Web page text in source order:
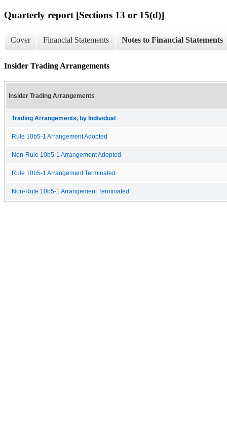
Quarterly report [Sections 13 or 15(d)]
Cover Financial Statements Notes to Financial Statements
Insider Trading Arrangements
Insider Trading Arrangements
Trading Arrangements, by Individual
Rule 10b5-1 Arrangement Adopted
Non-Rule 10b5-1 Arrangement Adopted
Rule 10b5-1 Arrangement Terminated
Non-Rule 10b5-1 Arrangement Terminated